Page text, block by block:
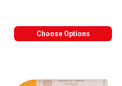
Choose Options